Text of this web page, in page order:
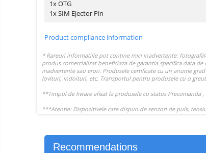
1x OTG
1x SIM Ejector Pin
Product compliance information
Recommendations